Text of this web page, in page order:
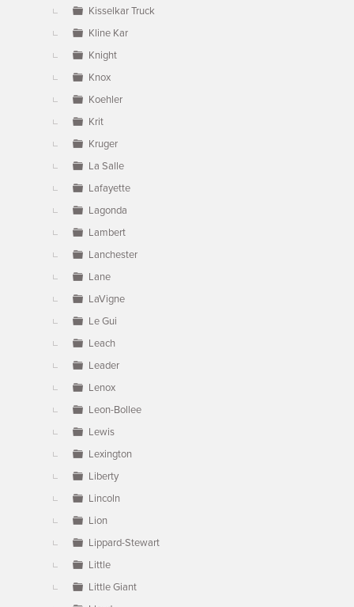
Kisselkar Truck
Kline Kar
Knight
Knox
Koehler
Krit
Kruger
La Salle
Lafayette
Lagonda
Lambert
Lanchester
Lane
LaVigne
Le Gui
Leach
Leader
Lenox
Leon-Bollee
Lewis
Lexington
Liberty
Lincoln
Lion
Lippard-Stewart
Little
Little Giant